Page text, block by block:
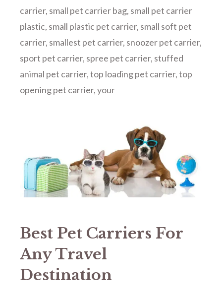
carrier, small pet carrier bag, small pet carrier
plastic, small plastic pet carrier, small soft pet
carrier, smallest pet carrier, snoozer pet carrier,
sport pet carrier, spree pet carrier, stuffed
animal pet carrier,top loading pet carrier,top
opening pet carrier,your
Best Pet Carriers For
Any Travel
Destination